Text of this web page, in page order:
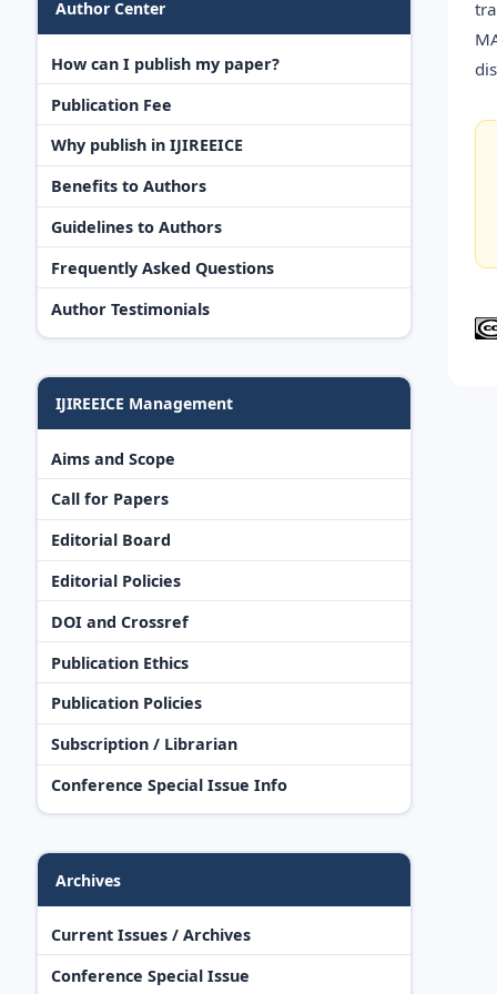
Author Center
How can I publish my paper?
Publication Fee
Why publish in IJIREEICE
Benefits to Authors
Guidelines to Authors
Frequently Asked Questions
Author Testimonials
IJIREEICE Management
Aims and Scope
Call for Papers
Editorial Board
Editorial Policies
DOI and Crossref
Publication Ethics
Publication Policies
Subscription / Librarian
Conference Special Issue Info
Archives
Current Issues / Archives
Conference Special Issue